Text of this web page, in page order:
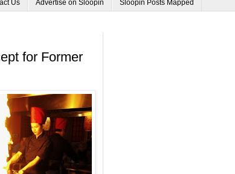
Us Advertise on Sloopin Sloopin Posts Mapped
for Former